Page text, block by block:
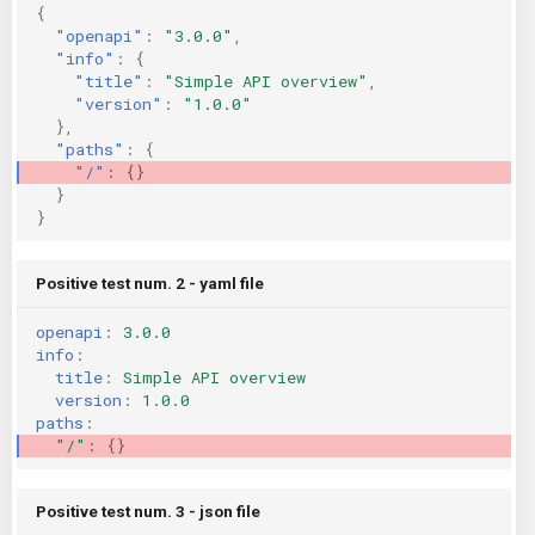
ServerlessFW
Using pre-commit hooks
Terraformer
KICS Auto Scanning
Kuberneter
AWS CDK
{
"openapi" : "3.0.0"
"info" :
{
"title" : "Simple API overview"
"version" :
"1.0.0"
},
"paths" :
{
"/" :
{}
}
}
Positive test num. 2 - yaml file
openapi :
3.0.0
info :
title :
Simple API overview
version :
1.0.0
paths :
"/" : {}
Positive test num. 3 - json file